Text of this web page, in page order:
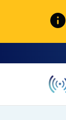
info